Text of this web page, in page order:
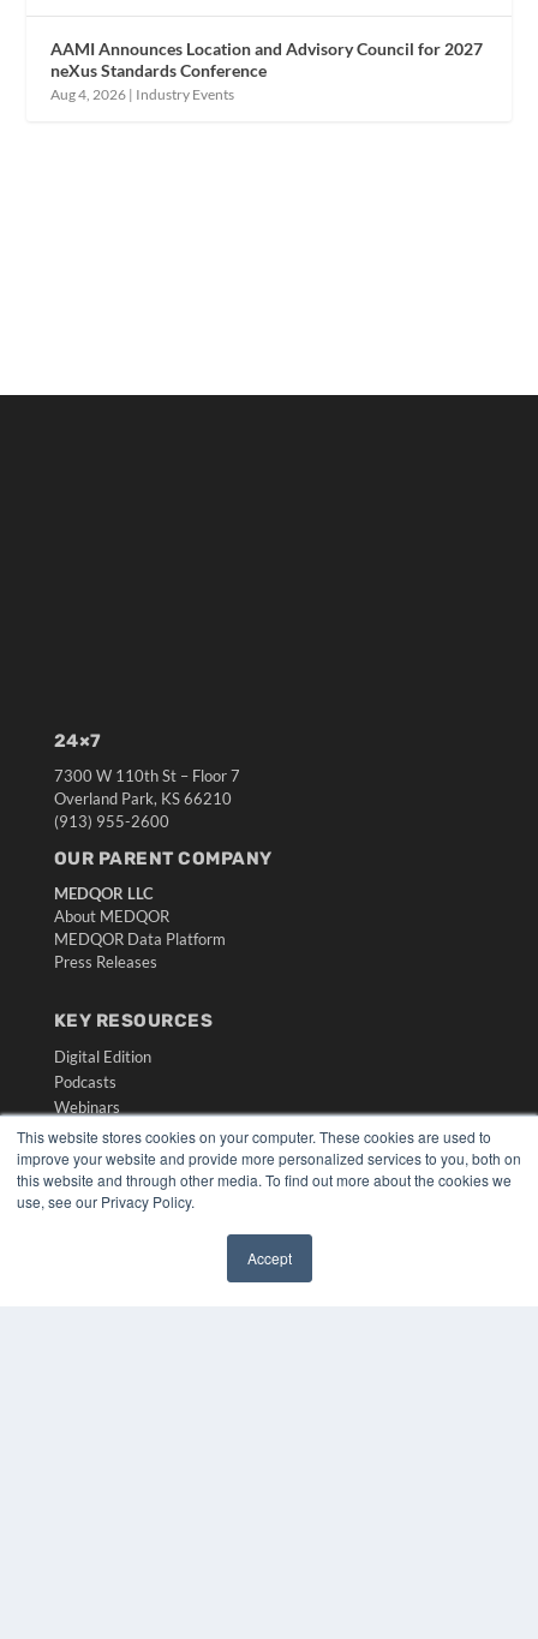
This website stores cookies on your computer. These cookies are used to
improve your website and provide more personalized services to you, both on
this website and through other media. To find out more about the cookies we
use, see our Privacy Policy.
Accept
AAMI Announces Location and Advisory Council for 2027
neXus Standards Conference
Aug 4, 2026 | Industry Events
24×7
7300 W 110th St – Floor 7
Overland Park, KS 66210
(913) 955-2600
OUR PARENT COMPANY
MEDQOR LLC
About MEDQOR
MEDQOR Data Platform
Press Releases
KEY RESOURCES
Digital Edition
Podcasts
Webinars
White Papers
Videos
HELPFUL LINKS